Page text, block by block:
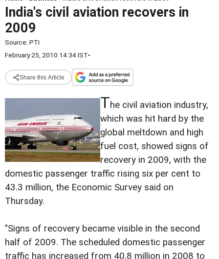
India's civil aviation recovers in
2009
Source: PTI
February 25, 2010 14:34 IST•
Share this Article
The civil aviation industry,
which was hit hard by the
global meltdown and high
fuel cost, showed signs of
recovery in 2009, with the
domestic passenger traffic rising six per cent to
43.3 million, the Economic Survey said on
Thursday.
"Signs of recovery became visible in the second
half of 2009. The scheduled domestic passenger
traffic has increased from 40.8 million in 2008 to